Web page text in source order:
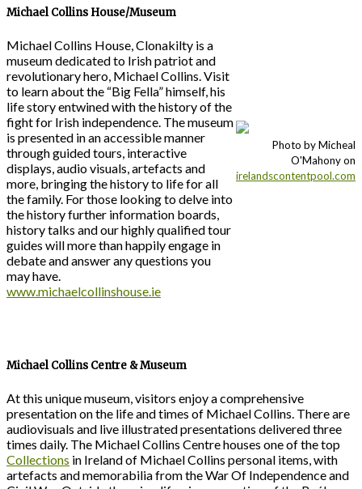
Michael Collins House/Museum
Michael Collins House, Clonakilty is a
museum dedicated to Irish patriot and
revolutionary hero, Michael Collins. Visit
to learn about the “Big Fella” himself, his
life story entwined with the history of the
fight for Irish independence. The museum
is presented in an accessible manner
through guided tours, interactive
displays, audio visuals, artefacts and
more, bringing the history to life for all
the family. For those looking to delve into
the history further information boards,
history talks and our highly qualified tour
guides will more than happily engage in
debate and answer any questions you
may have.
www.michaelcollinshouse.ie
Photo by Micheal
O'Mahony on
irelandscontentpool.com
Michael Collins Centre & Museum
At this unique museum, visitors enjoy a comprehensive
presentation on the life and times of Michael Collins. There are
audiovisuals and live illustrated presentations delivered three
times daily. The Michael Collins Centre houses one of the top
Collections in Ireland of Michael Collins personal items, with
artefacts and memorabilia from the War Of Independence and